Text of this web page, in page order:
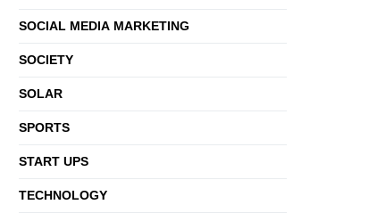
SOCIAL MEDIA MARKETING
SOCIETY
SOLAR
SPORTS
START UPS
TECHNOLOGY